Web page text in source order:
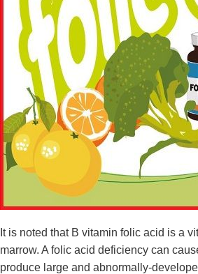
It is noted that B vitamin folic acid is a
marrow. A folic acid deficiency can
produce large and abnormally-